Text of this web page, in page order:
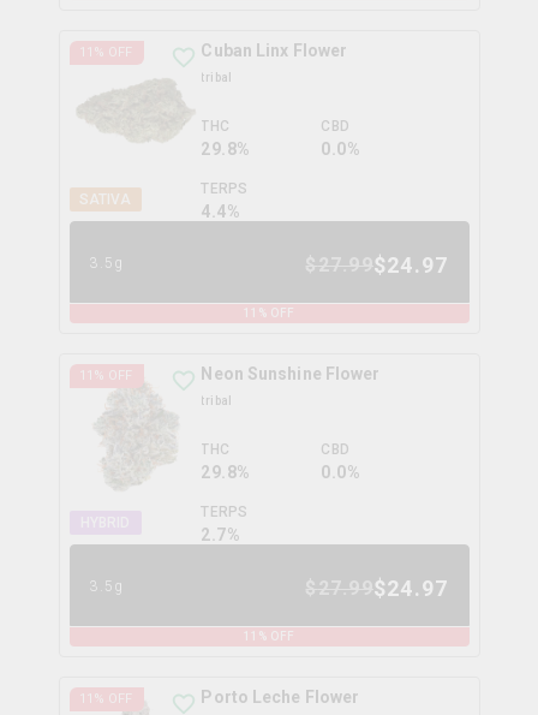
11 % OFF
SATIVA
Cuban Linx Flower
tribal
THC
29.8%
CBD
0.0%
TERPS
4.4%
3.5g $24.97
% OFF
11 % OFF Neon Sunshine Flower
tribal
THC
29.8%
CBD
0.0%
TERPS
2.7%
3.5g $24.97
% OFF
11 % OFF Porto Leche Flower